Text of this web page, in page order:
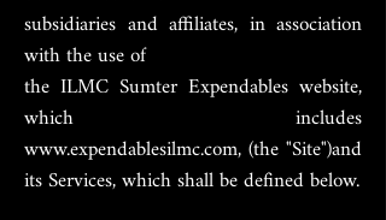
subsidiaries and affiliates, in association
with the use of
the ILMC Sumter Expendables website,
which includes
www.expendablesilmc.com, (the "Site")and
its Services, which shall be defined below.